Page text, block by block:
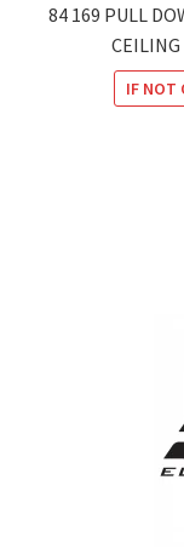
84 169 PULL
IF NOT